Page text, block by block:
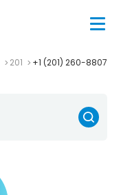
201 +1 (201) 260-8807